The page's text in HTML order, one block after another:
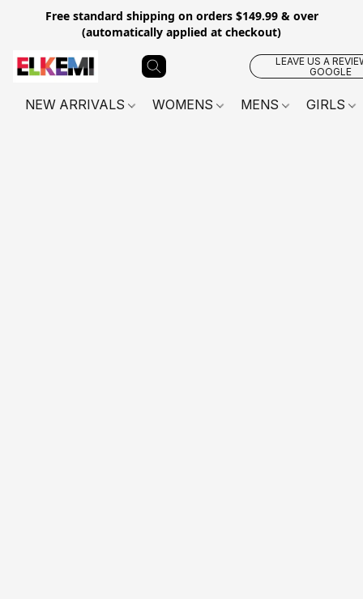
Free standard shipping on orders $149.99 & over
(automatically applied at checkout)
LEAVE US A
GOOGLE
NEW ARRIVALS WOMENS MENS GIRLS